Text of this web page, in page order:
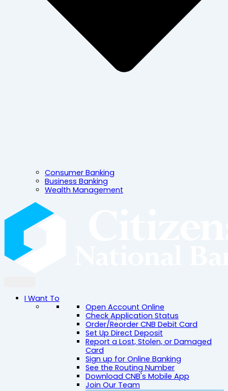
Consumer Banking
Business Banking
Wealth Management
I Want To
Open Account Online
Check Application Status
Order/Reorder CNB Debit Card
Set Up Direct Deposit
Report a Lost, Stolen, or Damaged
Card
Sign up for Online Banking
See the Routing Number
Download CNB's Mobile App
Join Our Team